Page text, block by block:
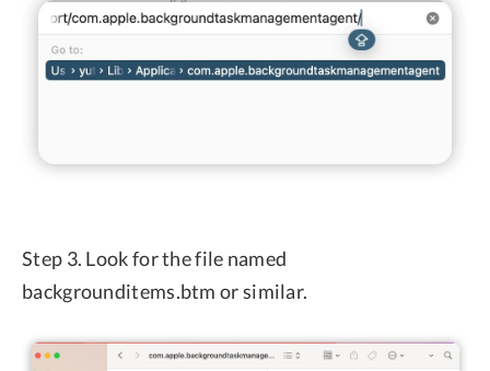
Step 3. Look for the file named
backgrounditems.btm or similar.